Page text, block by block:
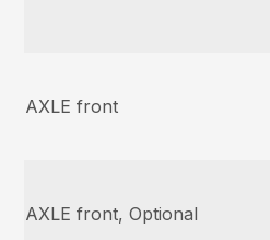
AXLE front
AXLE front, Optional